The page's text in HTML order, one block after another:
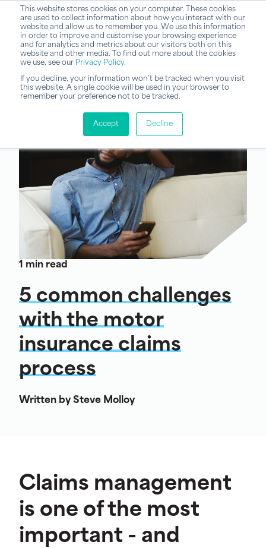
This website stores cookies on your computer. These cookies
are used to collect information about how you interact with our
website and allow us to remember you. We use this information
in order to improve and customise your browsing experience
and for analytics and metrics about our visitors both on this
website and other media. To find out more about the cookies
we use, see our Privacy Policy.
If you decline, your information won’t be tracked when you visit
this website. A single cookie will be used in your browser to
remember your preference not to be tracked.
Accept Decline
1 min read
5 common challenges
with the motor
insurance claims
process
Written by Steve Molloy
Claims management
is one of the most
important - and